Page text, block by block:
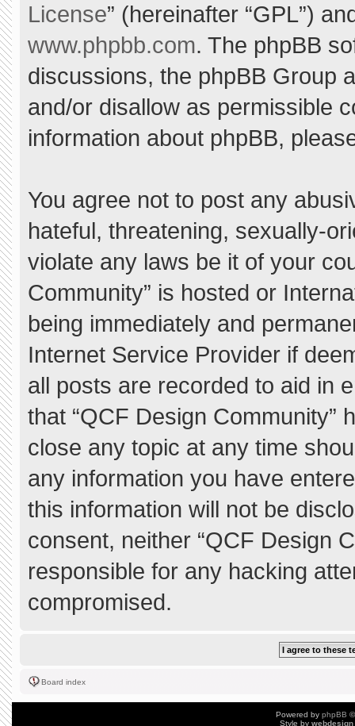
License” (hereinafter “GPL”)
www.phpbb.com. The phpBB
discussions, the phpBB Group
and/or disallow as permissible
information about phpBB,
You agree not to post any
hateful, threatening, sexually-
violate any laws be it of your
Community” is hosted or
being immediately and
Internet Service Provider if
all posts are recorded to aid in
that “QCF Design Community”
close any topic at any time
any information you have
this information will not be
consent, neither “QCF Design
responsible for any hacking
compromised.
Board index
Powered by phpBB
Style by webdesign